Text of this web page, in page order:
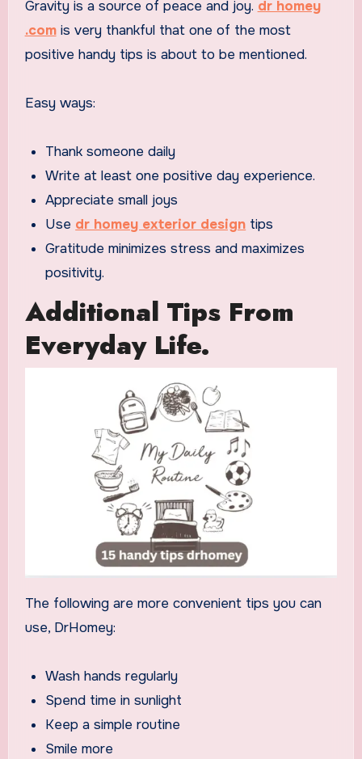
Gravity is a source of peace and joy. dr homey
.com is very thankful that one of the most
positive handy tips is about to be mentioned.
Easy ways:
Thank someone daily
Write at least one positive day experience.
Appreciate small joys
Use dr homey exterior design tips
Gratitude minimizes stress and maximizes
positivity.
Additional Tips From
Everyday Life.
The following are more convenient tips you can
use, DrHomey:
Wash hands regularly
Spend time in sunlight
Keep a simple routine
Smile more